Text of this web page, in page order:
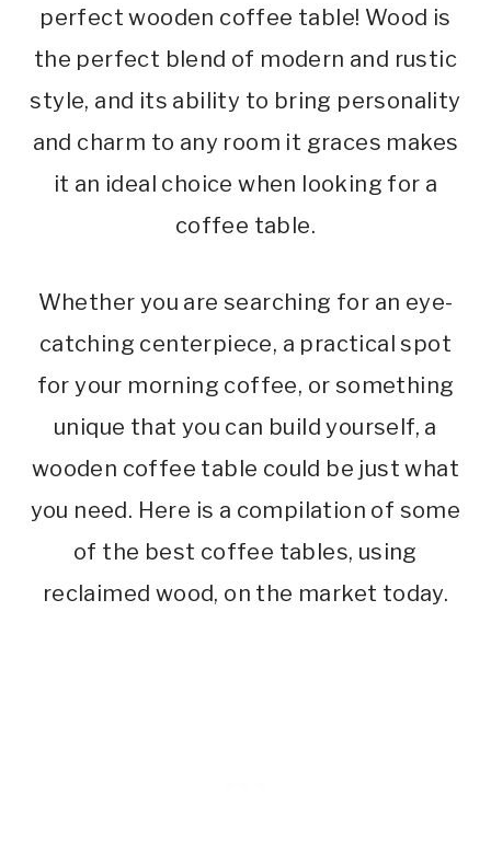
perfect wooden coffee table! Wood is
the perfect blend of modern and rustic
style, and its ability to bring personality
and charm to any room it graces makes
it an ideal choice when looking for a
coffee table.
Whether you are searching for an eye-
catching centerpiece, a practical spot
for your morning coffee, or something
unique that you can build yourself, a
wooden coffee table could be just what
you need. Here is a compilation of some
of the best coffee tables, using
reclaimed wood, on the market today.